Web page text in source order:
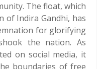
The float, which
of Indira Gandhi, has
for glorifying
the nation. As
on social media, it
boundaries of free